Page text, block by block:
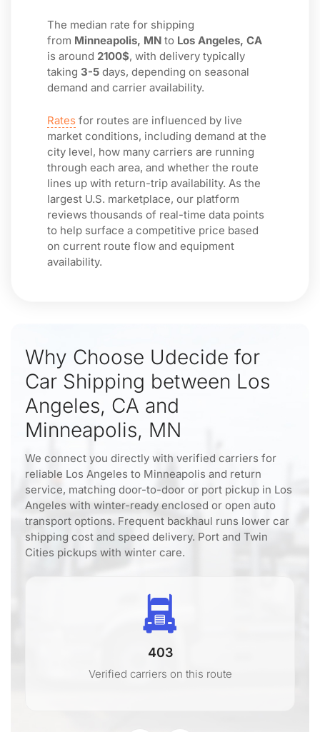
The median rate for shipping
from Minneapolis, MN to Los Angeles, CA
is around 2100$, with delivery typically
taking 3-5 days, depending on seasonal
demand and carrier availability.
Rates for routes are influenced by live
market conditions, including demand at the
city level, how many carriers are running
through each area, and whether the route
lines up with return-trip availability. As the
largest U.S. marketplace, our platform
reviews thousands of real-time data points
to help surface a competitive price based
on current route flow and equipment
availability.
Why Choose Udecide for
Car Shipping between Los
Angeles, CA and
Minneapolis, MN
We connect you directly with verified carriers for
reliable Los Angeles to Minneapolis and return
service, matching door-to-door or port pickup in Los
Angeles with winter-ready enclosed or open auto
transport options. Frequent backhaul runs lower car
shipping cost and speed delivery. Port and Twin
Cities pickups with winter care.
403
Verified carriers on this route